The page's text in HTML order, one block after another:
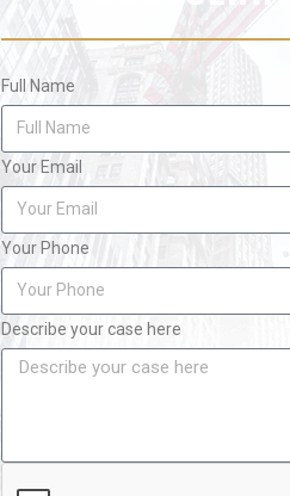
Full Name
Your Email
Your Phone
Describe your case here